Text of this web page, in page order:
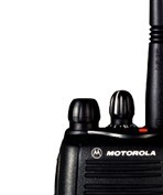
2026-08-06
My account
Register
Login
Shopping Cart(0)
Compare Now(0)